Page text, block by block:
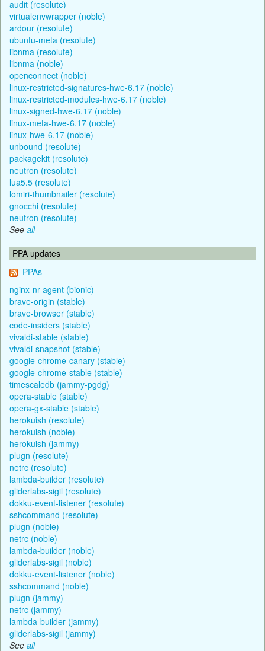
audit (resolute)
virtualenvwrapper (noble)
ardour (resolute)
ubuntu-meta (resolute)
libnma (resolute)
libnma (noble)
openconnect (noble)
linux-restricted-signatures-hwe-6.17 (noble)
linux-restricted-modules-hwe-6.17 (noble)
linux-signed-hwe-6.17 (noble)
linux-meta-hwe-6.17 (noble)
linux-hwe-6.17 (noble)
unbound (resolute)
packagekit (resolute)
neutron (resolute)
lua5.5 (resolute)
lomiri-thumbnailer (resolute)
gnocchi (resolute)
neutron (resolute)
See all
PPA updates
PPAs
nginx-nr-agent (bionic)
brave-origin (stable)
brave-browser (stable)
code-insiders (stable)
vivaldi-stable (stable)
vivaldi-snapshot (stable)
google-chrome-canary (stable)
google-chrome-stable (stable)
timescaledb (jammy-pgdg)
opera-stable (stable)
opera-gx-stable (stable)
herokuish (resolute)
herokuish (noble)
herokuish (jammy)
plugn (resolute)
netrc (resolute)
lambda-builder (resolute)
gliderlabs-sigil (resolute)
dokku-event-listener (resolute)
sshcommand (resolute)
plugn (noble)
netrc (noble)
lambda-builder (noble)
gliderlabs-sigil (noble)
dokku-event-listener (noble)
sshcommand (noble)
plugn (jammy)
netrc (jammy)
lambda-builder (jammy)
gliderlabs-sigil (jammy)
See all